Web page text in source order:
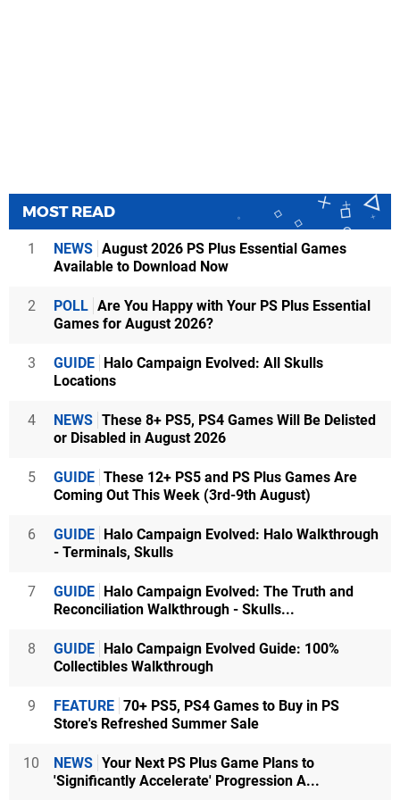
MOST READ
1 NEWS August 2026 PS Plus Essential Games
Available to Download Now
2 POLL Are You Happy with Your PS Plus Essential
Games for August 2026?
3 GUIDE Halo Campaign Evolved: All Skulls
Locations
4 NEWS These 8+ PS5, PS4 Games Will Be Delisted
or Disabled in August 2026
5 GUIDE These 12+ PS5 and PS Plus Games Are
Coming Out This Week (3rd-9th August)
6 GUIDE Halo Campaign Evolved: Halo Walkthrough
- Terminals, Skulls
7 GUIDE Halo Campaign Evolved: The Truth and
Reconciliation Walkthrough - Skulls...
8 GUIDE Halo Campaign Evolved Guide: 100%
Collectibles Walkthrough
9 FEATURE 70+ PS5, PS4 Games to Buy in PS
Store's Refreshed Summer Sale
10 NEWS Your Next PS Plus Game Plans to
'Significantly Accelerate' Progression A...